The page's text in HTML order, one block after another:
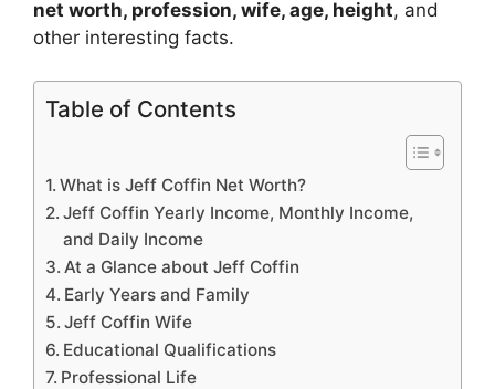
net worth, profession, wife, age, height, and
other interesting facts.
Table of Contents
What is Jeff Coffin Net Worth?
Jeff Coffin Yearly Income, Monthly Income,
and Daily Income
At a Glance about Jeff Coffin
Early Years and Family
Jeff Coffin Wife
Educational Qualifications
Professional Life